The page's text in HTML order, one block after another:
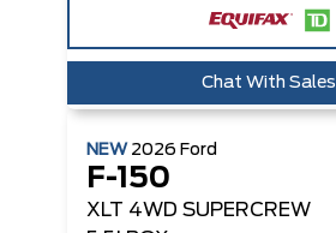
Chat With Sales
NEW 2026 Ford
F-150
XLT 4WD SUPERCREW